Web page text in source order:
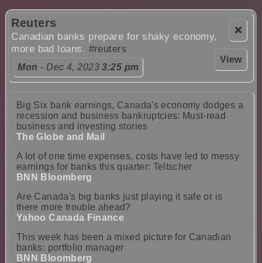
❌
View
Reuters
Canadian banks prepare for shaky economy,
more bad loans. #reuters
Mon - Dec 4, 20233:25 pm
Big Six bank earnings, Canada's economy dodges a
recession and business bankruptcies: Must-read
business and investing stories
The Globe and Mail
A lot of one time expenses, costs have led to messy
earnings for banks this quarter: Teltscher
BNN Bloomberg
Are Canada's big banks just playing it safe or is
there more trouble ahead?
Yahoo Canada Finance
This week has been a mixed picture for Canadian
banks: portfolio manager
BNN Bloomberg